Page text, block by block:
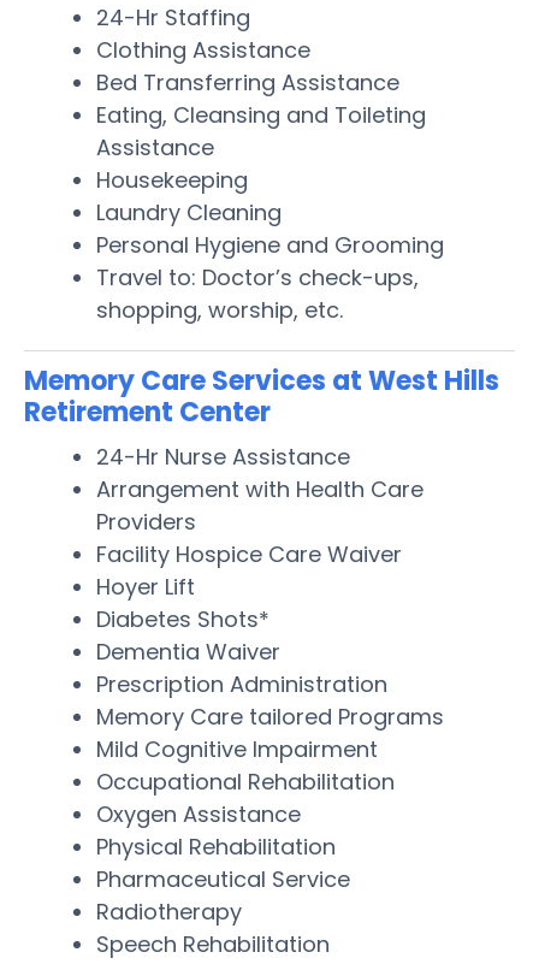
24-Hr Staffing
Clothing Assistance
Bed Transferring Assistance
Eating, Cleansing and Toileting
Assistance
Housekeeping
Laundry Cleaning
Personal Hygiene and Grooming
Travel to: Doctor’s check-ups,
shopping, worship, etc.
Memory Care Services at West Hills
Retirement Center
24-Hr Nurse Assistance
Arrangement with Health Care
Providers
Facility Hospice Care Waiver
Hoyer Lift
Diabetes Shots*
Dementia Waiver
Prescription Administration
Memory Care tailored Programs
Mild Cognitive Impairment
Occupational Rehabilitation
Oxygen Assistance
Physical Rehabilitation
Pharmaceutical Service
Radiotherapy
Speech Rehabilitation